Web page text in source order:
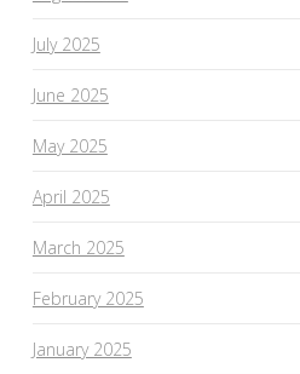
July 2025
June 2025
May 2025
April 2025
March 2025
February 2025
January 2025